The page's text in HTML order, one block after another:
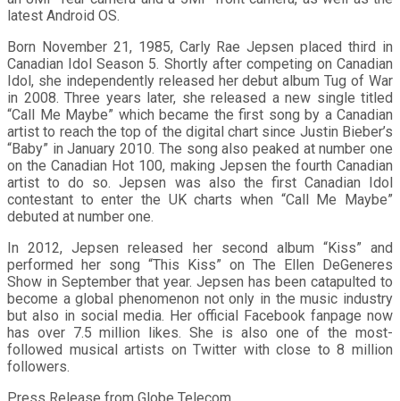
latest Android OS.
Born November 21, 1985, Carly Rae Jepsen placed third in
Canadian Idol Season 5. Shortly after competing on Canadian
Idol, she independently released her debut album Tug of War
in 2008. Three years later, she released a new single titled
“Call Me Maybe” which became the first song by a Canadian
artist to reach the top of the digital chart since Justin Bieber’s
“Baby” in January 2010. The song also peaked at number one
on the Canadian Hot 100, making Jepsen the fourth Canadian
artist to do so. Jepsen was also the first Canadian Idol
contestant to enter the UK charts when “Call Me Maybe”
debuted at number one.
In 2012, Jepsen released her second album “Kiss” and
performed her song “This Kiss” on The Ellen DeGeneres
Show in September that year. Jepsen has been catapulted to
become a global phenomenon not only in the music industry
but also in social media. Her official Facebook fanpage now
has over 7.5 million likes. She is also one of the most-
followed musical artists on Twitter with close to 8 million
followers.